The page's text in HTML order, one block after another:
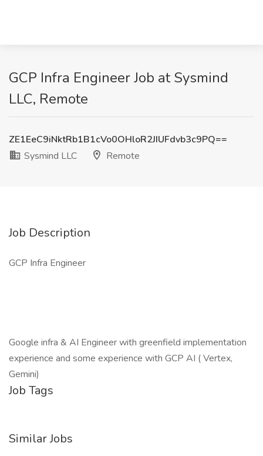
GCP Infra Engineer Job at Sysmind
LLC, Remote
ZE1EeC9iNktRb1B1cVo0OHloR2JIUFdvb3c9PQ==
Sysmind LLC
Remote
Job Description
GCP Infra Engineer
Google infra & AI Engineer with greenfield implementation
experience and some experience with GCP AI ( Vertex,
Gemini)
Job Tags
Similar Jobs